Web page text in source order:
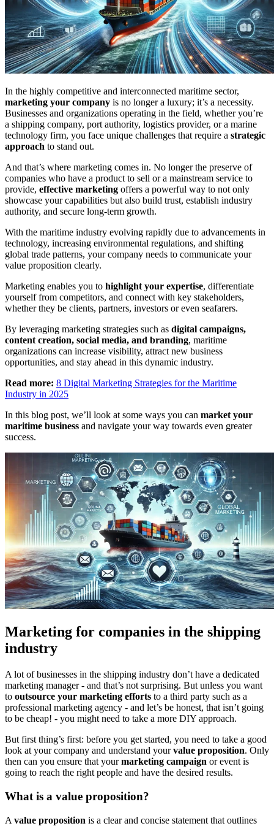
In the highly competitive and interconnected maritime sector,
marketing your company is no longer a luxury; it’s a necessity.
Businesses and organizations operating in the field, whether you’re
a shipping company, port authority, logistics provider, or a marine
technology firm, you face unique challenges that require a strategic
approach to stand out.
And that’s where marketing comes in. No longer the preserve of
companies who have a product to sell or a mainstream service to
provide, effective marketing offers a powerful way to not only
showcase your capabilities but also build trust, establish industry
authority, and secure long-term growth.
With the maritime industry evolving rapidly due to advancements in
technology, increasing environmental regulations, and shifting
global trade patterns, your company needs to communicate your
value proposition clearly.
Marketing enables you to highlight your expertise, differentiate
yourself from competitors, and connect with key stakeholders,
whether they be clients, partners, investors or even seafarers.
By leveraging marketing strategies such as digital campaigns,
content creation, social media, and branding, maritime
organizations can increase visibility, attract new business
opportunities, and stay ahead in this dynamic industry.
Read more: 8 Digital Marketing Strategies for the Maritime
Industry in 2025
In this blog post, we’ll look at some ways you can market your
maritime business and navigate your way towards even greater
success.
Marketing for companies in the shipping
industry
A lot of businesses in the shipping industry don’t have a dedicated
marketing manager - and that’s not surprising. But unless you want
to outsource your marketing efforts to a third party such as a
professional marketing agency - and let’s be honest, that isn’t going
to be cheap! - you might need to take a more DIY approach.
But first thing’s first: before you get started, you need to take a good
look at your company and understand yourvalue proposition. Only
then can you ensure that yourmarketing campaign or event is
going to reach the right people and have the desired results.
What is a value proposition?
A value proposition is a clear and concise statement that outlines